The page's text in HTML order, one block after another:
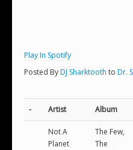
Play In Spotify
Posted ByDJ Sharktooth to Dr.
- Artist Album
Not A
Planet
The Few,
The